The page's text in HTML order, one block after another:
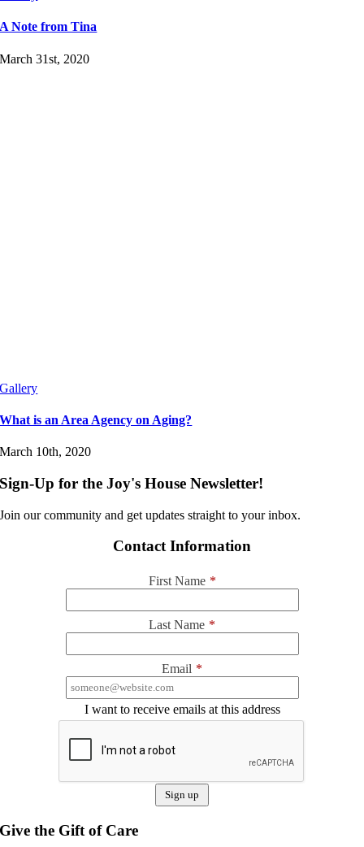
A Note from Tina
March 31st, 2020
Gallery
What is an Area Agency on Aging?
March 10th, 2020
Sign-Up for the Joy's House Newsletter!
Join our community and get updates straight to your inbox.
Contact Information
First Name *
Last Name *
Email *
I want to receive emails at this address
Give the Gift of Care